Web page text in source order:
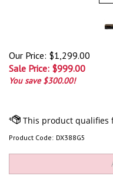
Our Price: $1,299.00
Sale Price: $999.00
You save $300.00!
Product Code: DX388G5